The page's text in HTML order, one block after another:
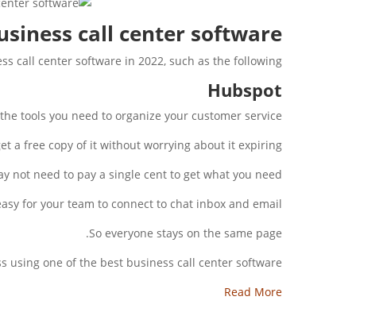
call center software
call center software in 2022, such as the following:
Hubspot
tools you need to organize your customer service.
a free copy of it without worrying about it expiring.
not need to pay a single cent to get what you need.
for your team to connect to chat inbox and email.
So everyone stays on the same page.
using one of the best business call center software.
Read More